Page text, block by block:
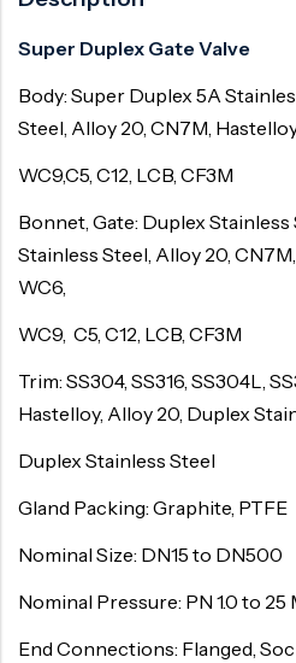
Super Duplex Gate Valve
Body: Super Duplex 5A
Steel, Alloy 20, CN7M,
WC9,C5, C12, LCB, CF3M
Bonnet, Gate: Duplex
Stainless Steel, Alloy 20,
WC6,
WC9, C5, C12, LCB, CF3M
Trim: SS304, SS316, SS304L,
Hastelloy, Alloy 20, Duplex
Duplex Stainless Steel
Gland Packing: Graphite, PTFE
Nominal Size: DN15 to DN500
Nominal Pressure: PN 1.0 to 25
End Connections: Flanged,